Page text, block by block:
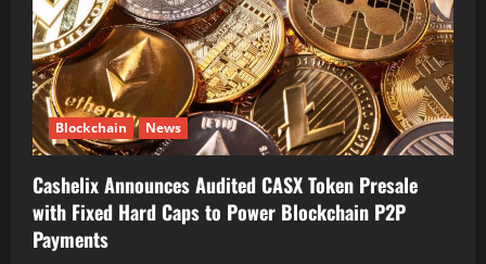
Blockchain News
Cashelix Announces Audited CASX Token Presale
with Fixed Hard Caps to Power Blockchain P2P
Payments